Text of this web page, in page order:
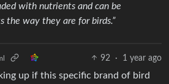
with nutrients and can be
the way they are for birds.”
92 · 1 year ago
up if this specific brand of bird